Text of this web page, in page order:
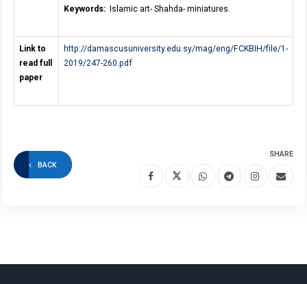
Keywords: Islamic art- Shahda- miniatures.
Link to
read full
paper
http://damascusuniversity.edu.sy/mag/eng/FCKBIH/file/1-
2019/247-260.pdf
BACK
SHARE